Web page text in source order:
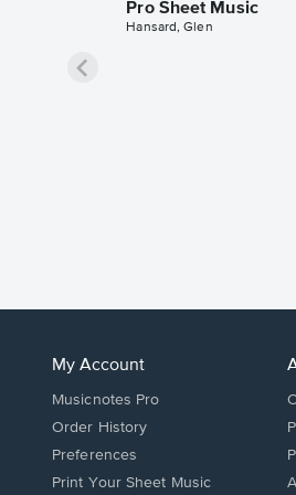
Pro Sheet Music
Hansard, Glen
My Account
Musicnotes Pro
Order History
Preferences
Print Your Sheet Music